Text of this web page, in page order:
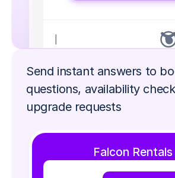
|
Send instant answers to
questions, availability
upgrade requests
Falcon Rentals